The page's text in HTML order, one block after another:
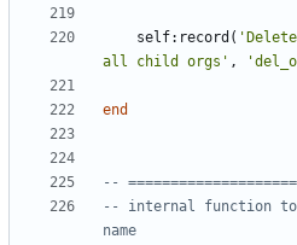
self: record (
all child orgs' ,
end
--
-- internal function to
name